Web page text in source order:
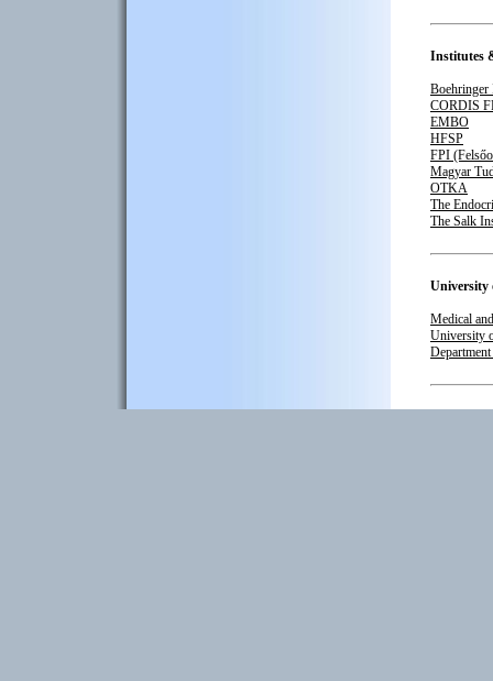
Institutes
Boehringer
CORDIS
EMBO
HFSP
FPI
Magyar
OTKA
The
The Salk
University
Medical
University